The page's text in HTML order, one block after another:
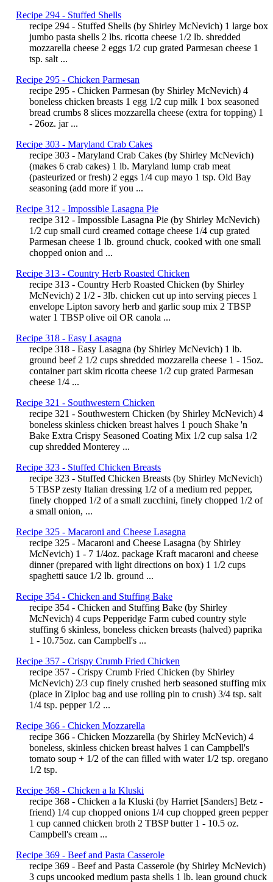
Recipe 294 - Stuffed Shells
recipe 294 - Stuffed Shells (by Shirley McNevich) 1 large box
jumbo pasta shells 2 lbs. ricotta cheese 1/2 lb. shredded
mozzarella cheese 2 eggs 1/2 cup grated Parmesan cheese 1
tsp. salt ...
Recipe 295 - Chicken Parmesan
recipe 295 - Chicken Parmesan (by Shirley McNevich) 4
boneless chicken breasts 1 egg 1/2 cup milk 1 box seasoned
bread crumbs 8 slices mozzarella cheese (extra for topping) 1
- 26oz. jar ...
Recipe 303 - Maryland Crab Cakes
recipe 303 - Maryland Crab Cakes (by Shirley McNevich)
(makes 6 crab cakes) 1 lb. Maryland lump crab meat
(pasteurized or fresh) 2 eggs 1/4 cup mayo 1 tsp. Old Bay
seasoning (add more if you ...
Recipe 312 - Impossible Lasagna Pie
recipe 312 - Impossible Lasagna Pie (by Shirley McNevich)
1/2 cup small curd creamed cottage cheese 1/4 cup grated
Parmesan cheese 1 lb. ground chuck, cooked with one small
chopped onion and ...
Recipe 313 - Country Herb Roasted Chicken
recipe 313 - Country Herb Roasted Chicken (by Shirley
McNevich) 2 1/2 - 3lb. chicken cut up into serving pieces 1
envelope Lipton savory herb and garlic soup mix 2 TBSP
water 1 TBSP olive oil OR canola ...
Recipe 318 - Easy Lasagna
recipe 318 - Easy Lasagna (by Shirley McNevich) 1 lb.
ground beef 2 1/2 cups shredded mozzarella cheese 1 - 15oz.
container part skim ricotta cheese 1/2 cup grated Parmesan
cheese 1/4 ...
Recipe 321 - Southwestern Chicken
recipe 321 - Southwestern Chicken (by Shirley McNevich) 4
boneless skinless chicken breast halves 1 pouch Shake 'n
Bake Extra Crispy Seasoned Coating Mix 1/2 cup salsa 1/2
cup shredded Monterey ...
Recipe 323 - Stuffed Chicken Breasts
recipe 323 - Stuffed Chicken Breasts (by Shirley McNevich)
5 TBSP zesty Italian dressing 1/2 of a medium red pepper,
finely chopped 1/2 of a small zucchini, finely chopped 1/2 of
a small onion, ...
Recipe 325 - Macaroni and Cheese Lasagna
recipe 325 - Macaroni and Cheese Lasagna (by Shirley
McNevich) 1 - 7 1/4oz. package Kraft macaroni and cheese
dinner (prepared with light directions on box) 1 1/2 cups
spaghetti sauce 1/2 lb. ground ...
Recipe 354 - Chicken and Stuffing Bake
recipe 354 - Chicken and Stuffing Bake (by Shirley
McNevich) 4 cups Pepperidge Farm cubed country style
stuffing 6 skinless, boneless chicken breasts (halved) paprika
1 - 10.75oz. can Campbell's ...
Recipe 357 - Crispy Crumb Fried Chicken
recipe 357 - Crispy Crumb Fried Chicken (by Shirley
McNevich) 2/3 cup finely crushed herb seasoned stuffing mix
(place in Ziploc bag and use rolling pin to crush) 3/4 tsp. salt
1/4 tsp. pepper 1/2 ...
Recipe 366 - Chicken Mozzarella
recipe 366 - Chicken Mozzarella (by Shirley McNevich) 4
boneless, skinless chicken breast halves 1 can Campbell's
tomato soup + 1/2 of the can filled with water 1/2 tsp. oregano
1/2 tsp.
Recipe 368 - Chicken a la Kluski
recipe 368 - Chicken a la Kluski (by Harriet [Sanders] Betz -
friend) 1/4 cup chopped onions 1/4 cup chopped green pepper
1 cup canned chicken broth 2 TBSP butter 1 - 10.5 oz.
Campbell's cream ...
Recipe 369 - Beef and Pasta Casserole
recipe 369 - Beef and Pasta Casserole (by Shirley McNevich)
3 cups uncooked medium pasta shells 1 lb. lean ground chuck